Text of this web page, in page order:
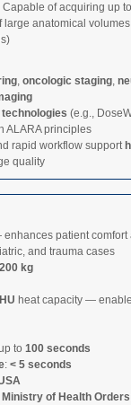
Capable of acquiring up to
large anatomical
, oncologic staging,
(e.g.,
ALARA principles
rapid workflow support
quality
patient comfort
and trauma cases
200 kg
heat capacity —
to 100 seconds
: < 5 seconds
of Health Orders